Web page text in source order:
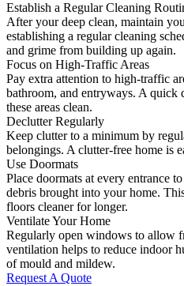
Establish a Regular Cleaning
After your deep clean, maintain
establishing a regular cleaning
and grime from building up again.
Focus on High-Traffic Areas
Pay extra attention to high-traffic
bathroom, and entryways. A
these areas clean.
Declutter Regularly
Keep clutter to a minimum by
belongings. A clutter-free home is
Use Doormats
Place doormats at every entrance
debris brought into your home.
floors cleaner for longer.
Ventilate Your Home
Regularly open windows to allow
ventilation helps to reduce indoor
of mould and mildew.
Request A Quote